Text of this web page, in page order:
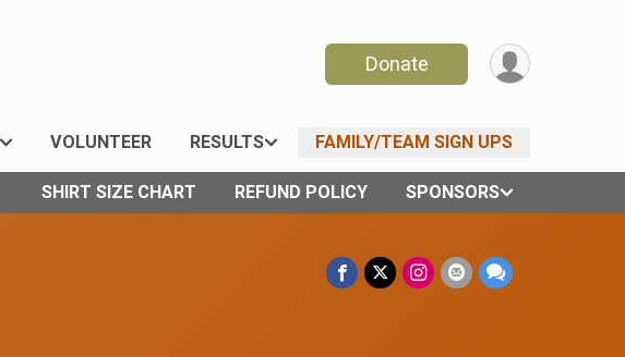
Donate
VOLUNTEER RESULTS FAMILY/TEAM SIGN UPS
SHIRT SIZE CHART REFUND POLICY SPONSORS